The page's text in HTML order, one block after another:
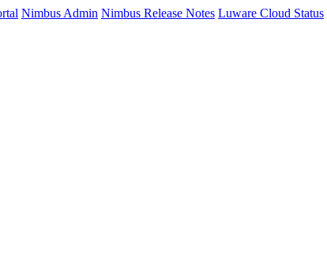
Nimbus Admin Nimbus Release Notes Luware Cloud Status